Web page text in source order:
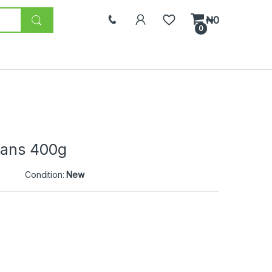
0
₦0
400g
Condition: New